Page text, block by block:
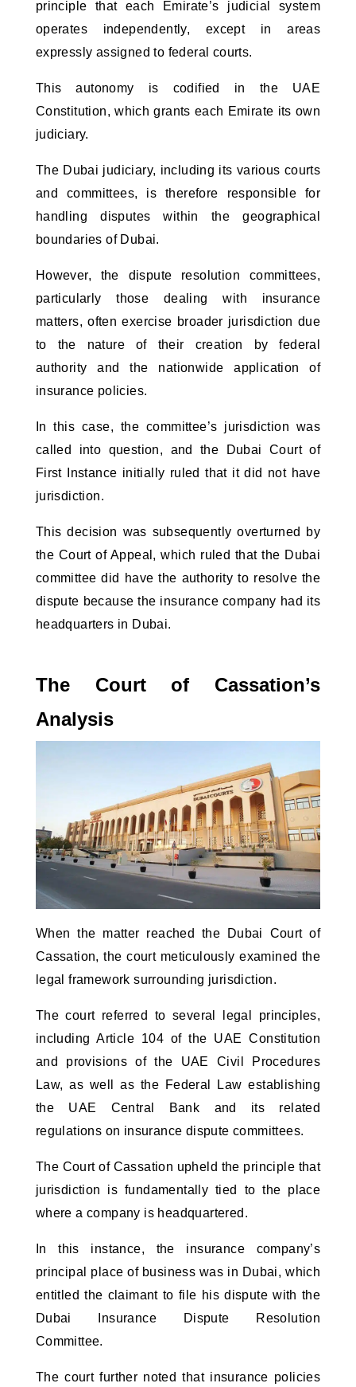
principle that each Emirate’s judicial system
operates independently, except in areas
expressly assigned to federal courts.
This autonomy is codified in the UAE
Constitution, which grants each Emirate its own
judiciary.
The Dubai judiciary, including its various courts
and committees, is therefore responsible for
handling disputes within the geographical
boundaries of Dubai.
However, the dispute resolution committees,
particularly those dealing with insurance
matters, often exercise broader jurisdiction due
to the nature of their creation by federal
authority and the nationwide application of
insurance policies.
In this case, the committee’s jurisdiction was
called into question, and the Dubai Court of
First Instance initially ruled that it did not have
jurisdiction.
This decision was subsequently overturned by
the Court of Appeal, which ruled that the Dubai
committee did have the authority to resolve the
dispute because the insurance company had its
headquarters in Dubai.
The Court of Cassation’s
Analysis
When the matter reached the Dubai Court of
Cassation, the court meticulously examined the
legal framework surrounding jurisdiction.
The court referred to several legal principles,
including Article 104 of the UAE Constitution
and provisions of the UAE Civil Procedures
Law, as well as the Federal Law establishing
the UAE Central Bank and its related
regulations on insurance dispute committees.
The Court of Cassation upheld the principle that
jurisdiction is fundamentally tied to the place
where a company is headquartered.
In this instance, the insurance company’s
principal place of business was in Dubai, which
entitled the claimant to file his dispute with the
Dubai Insurance Dispute Resolution
Committee.
The court further noted that insurance policies